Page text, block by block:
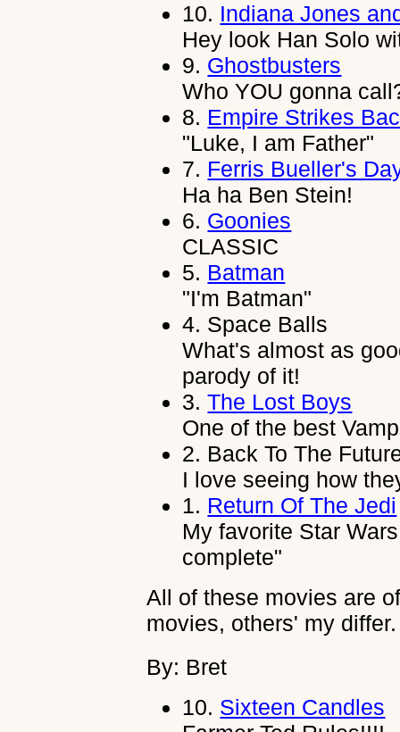
10. Indiana Jones
Hey look Han Solo
9. Ghostbusters
Who YOU gonna
8. Empire Strikes
"Luke, I am Father"
7. Ferris Bueller's
Ha ha Ben Stein!
6. Goonies
CLASSIC
5. Batman
"I'm Batman"
4. Space Balls
What's almost as
parody of it!
3.The Lost Boys
One of the best
2. Back To The
I love seeing how
1. Return Of The Jedi
My favorite Star
complete"
All of these movies are
movies, others' my differ.
By: Bret
10. Sixteen Candles